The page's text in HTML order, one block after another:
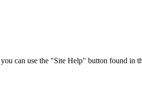
can use the "Site Help" button found in